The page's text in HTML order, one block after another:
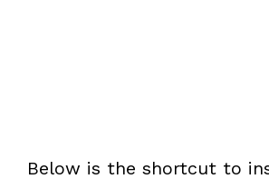
Below is the shortcut to